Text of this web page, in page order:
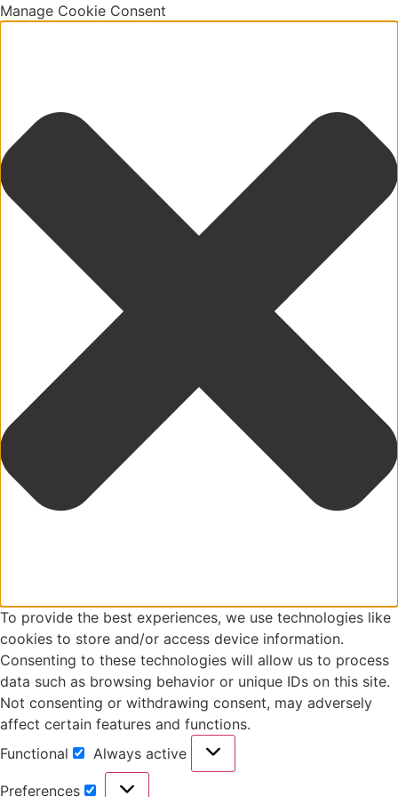
Manage Cookie Consent
To provide the best experiences, we use technologies like
cookies to store and/or access device information.
Consenting to these technologies will allow us to process
data such as browsing behavior or unique IDs on this site.
Not consenting or withdrawing consent, may adversely
affect certain features and functions.
Functional
Functional
Always active
Preferences